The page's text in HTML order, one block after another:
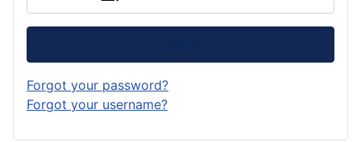
Forgot your password?
Forgot your username?